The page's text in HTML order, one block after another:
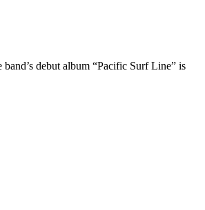
debut album “Pacific Surf Line” is